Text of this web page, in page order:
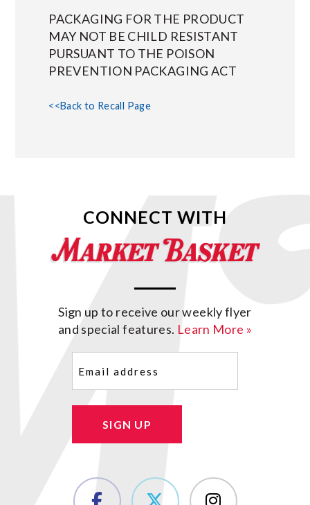
CONNECT WITH MARKET BASKET
PACKAGING FOR THE PRODUCT
MAY NOT BE CHILD RESISTANT
PURSUANT TO THE POISON
PREVENTION PACKAGING ACT
<<Back to Recall Page
CONNECT WITH
Sign up to receive our weekly flyer
and special features. Learn More »
SIGN UP